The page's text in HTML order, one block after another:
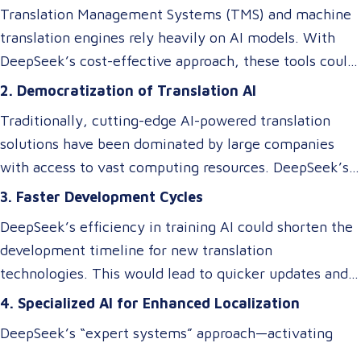
relevant components as needed. This efficiency
doesn’t just impact the cost of AI—it makes these
technologies accessible to smaller players in the
Translation Management Systems (TMS) and machine
translation engines rely heavily on AI models. With
DeepSeek’s cost-effective approach, these tools could
become more affordable, allowing small and medium-
advanced AI-driven translation systems without
requiring a significant budget. However, despite these
efficiency gains, ensuring cultural and contextual
accuracy remains a critical element in maintaining the
overall success of a translation tool. AI-driven
translations may excel at speed and cost reduction,
but human expertise is still necessary to refine
nuanced language elements, local expressions, and
2. Democratization of Translation AI
Traditionally, cutting-edge AI-powered translation
solutions have been dominated by large companies
with access to vast computing resources. DeepSeek’s
innovations could level the playing field, enabling
models tailored to niche translation needs, such as
domain-specific language services or rare language
pairs.
3. Faster Development Cycles
DeepSeek’s efficiency in training AI could shorten the
development timeline for new translation
technologies. This would lead to quicker updates and
improvements in translation quality, keeping up with
4. Specialized AI for Enhanced Localization
DeepSeek’s “expert systems” approach—activating